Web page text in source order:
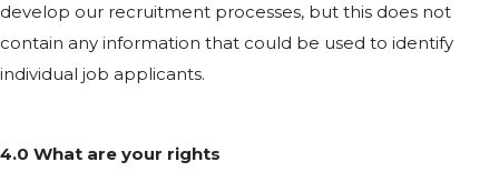
develop our recruitment processes, but this does not
contain any information that could be used to identify
individual job applicants.
4.0 What are your rights